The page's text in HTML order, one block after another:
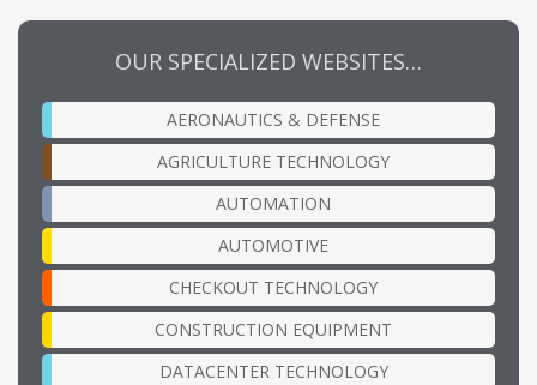
OUR SPECIALIZED WEBSITES…
AERONAUTICS & DEFENSE
AGRICULTURE TECHNOLOGY
AUTOMATION
AUTOMOTIVE
CHECKOUT TECHNOLOGY
CONSTRUCTION EQUIPMENT
DATACENTER TECHNOLOGY